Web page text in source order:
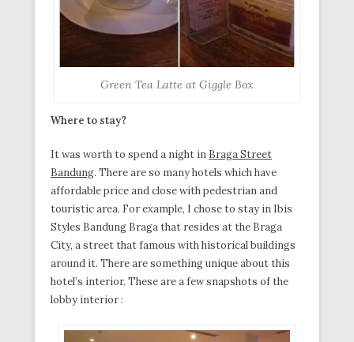
Green Tea Latte at Giggle Box
Where to stay?
It was worth to spend a night in Braga Street
Bandung. There are so many hotels which have
affordable price and close with pedestrian and
touristic area. For example, I chose to stay in Ibis
Styles Bandung Braga that resides at the Braga
City, a street that famous with historical buildings
around it. There are something unique about this
hotel’s interior. These are a few snapshots of the
lobby interior :